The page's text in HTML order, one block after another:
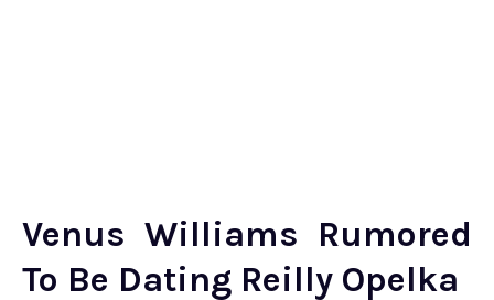
Venus Williams Rumored
To Be Dating Reilly Opelka